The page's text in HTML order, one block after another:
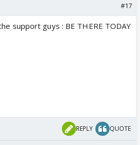
#17
support guys : BE THERE TODAY
REPLY QUOTE